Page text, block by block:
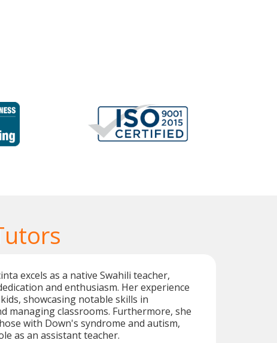
excels as a native Swahili teacher,
and enthusiasm. Her experience
showcasing notable skills in
managing classrooms. Furthermore, she
with Down's syndrome and autism,
as an assistant teacher.